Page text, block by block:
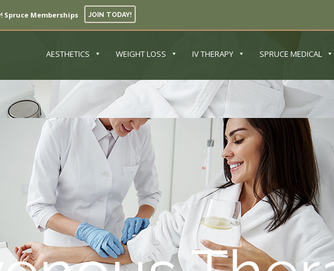
AESTHETICS WEIGHT LOSS IV THERAPY SPRUCE MEDICAL
Spruce Memberships JOIN TODAY!